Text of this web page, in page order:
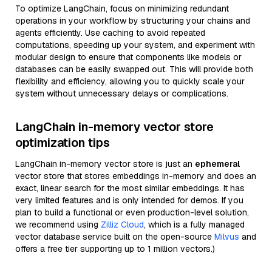
To optimize LangChain, focus on minimizing redundant
operations in your workflow by structuring your chains and
agents efficiently. Use caching to avoid repeated
computations, speeding up your system, and experiment with
modular design to ensure that components like models or
databases can be easily swapped out. This will provide both
flexibility and efficiency, allowing you to quickly scale your
system without unnecessary delays or complications.
LangChain in-memory vector store
optimization tips
LangChain in-memory vector store is just an ephemeral
vector store that stores embeddings in-memory and does an
exact, linear search for the most similar embeddings. It has
very limited features and is only intended for demos. If you
plan to build a functional or even production-level solution,
we recommend using Zilliz Cloud, which is a fully managed
vector database service built on the open-source Milvus and
offers a free tier supporting up to 1 million vectors.)